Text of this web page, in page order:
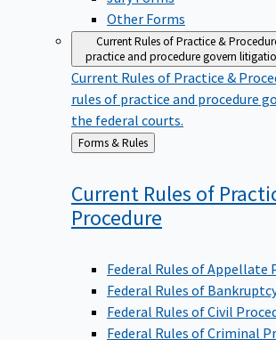
Other Forms
Current Rules of Practice &
practice and procedure govern
Current Rules of Practice &
rules of practice and procedure
the federal courts.
Back
to
Forms & Rules
Current Rules of
Procedure
Federal Rules of Appellate
Federal Rules of
Federal Rules of Civil
Federal Rules of Criminal